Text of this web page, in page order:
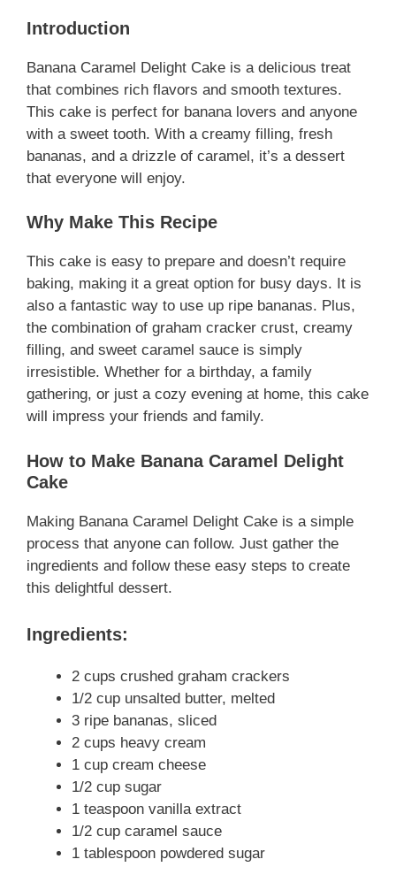
Introduction
Banana Caramel Delight Cake is a delicious treat
that combines rich flavors and smooth textures.
This cake is perfect for banana lovers and anyone
with a sweet tooth. With a creamy filling, fresh
bananas, and a drizzle of caramel, it’s a dessert
that everyone will enjoy.
Why Make This Recipe
This cake is easy to prepare and doesn’t require
baking, making it a great option for busy days. It is
also a fantastic way to use up ripe bananas. Plus,
the combination of graham cracker crust, creamy
filling, and sweet caramel sauce is simply
irresistible. Whether for a birthday, a family
gathering, or just a cozy evening at home, this cake
will impress your friends and family.
How to Make Banana Caramel Delight
Cake
Making Banana Caramel Delight Cake is a simple
process that anyone can follow. Just gather the
ingredients and follow these easy steps to create
this delightful dessert.
Ingredients:
2 cups crushed graham crackers
1/2 cup unsalted butter, melted
3 ripe bananas, sliced
2 cups heavy cream
1 cup cream cheese
1/2 cup sugar
1 teaspoon vanilla extract
1/2 cup caramel sauce
1 tablespoon powdered sugar